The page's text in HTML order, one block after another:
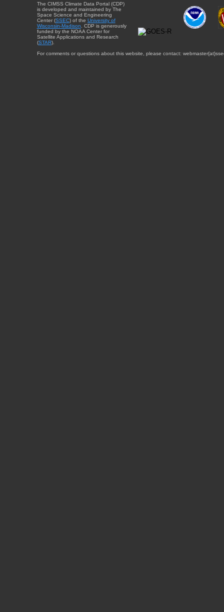
The CIMSS Climate Data Portal (CDP)
is developed and maintained by The
Space Science and Engineering
Center (SSEC) of the University of
Wisconsin-Madison . CDP is generously
funded by the NOAA Center for
Satellite Applications and Research
(STAR).
For comments or questions about this website, please contact: